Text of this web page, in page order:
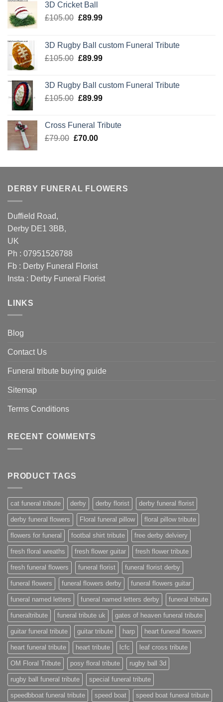
3D Cricket Ball
£105.00 Original
£105.00.
£89.99Current
£89.99.
3D Rugby Ball custom Funeral Tribute
£105.00 Original
£105.00.
£89.99Current
£89.99.
3D Rugby Ball custom Funeral Tribute
£105.00 Original
£105.00.
£89.99Current
£89.99.
Cross Funeral Tribute
£79.00 Original
£79.00.
£70.00Current
£70.00.
DERBY FUNERAL FLOWERS
Duffield Road,
Derby DE1 3BB,
UK
Ph : 07951526788
Fb : Derby Funeral Florist
Insta : Derby Funeral Florist
LINKS
Blog
Contact Us
Funeral tribute buying guide
Sitemap
Terms Conditions
RECENT COMMENTS
PRODUCT TAGS
cat funeral tribute derby derby florist derby funeral florist
derby funeral flowers Floral funeral pillow floral pillow tribute
flowers for funeral footbal shirt tribute free derby delviery
fresh floral wreaths fresh flower guitar fresh flower tribute
fresh funeral flowers funeral florist funeral florist derby
funeral flowers funeral flowers derby funeral flowers guitar
funeral named letters funeral named letters derby funeral tribute
funeraltribute funeral tribute uk gates of heaven funeral tribute
guitar funeral tribute guitar tribute harp heart funeral flowers
heart funeral tribute heart tribute lcfc leaf cross tribute
OM Floral Tribute posy floral tribute rugby ball 3d
rugby ball funeral tribute special funeral tribute
speedbboat funeral tribute speed boat speed boat funeral tribute